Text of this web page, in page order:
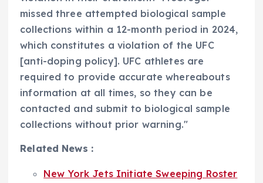
missed three attempted biological sample
collections within a 12-month period in 2024,
which constitutes a violation of the UFC
[anti-doping policy]. UFC athletes are
required to provide accurate whereabouts
information at all times, so they can be
contacted and submit to biological sample
collections without prior warning."
Related News :
New York Jets Initiate Sweeping Roster